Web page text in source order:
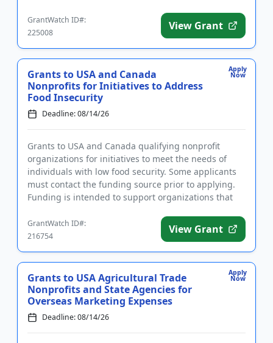
GrantWatch ID#:
225008
View Grant
Apply
Now
Grants to USA and Canada
Nonprofits for Initiatives to Address
Food Insecurity
Deadline: 08/14/26
Grants to USA and Canada qualifying nonprofit
organizations for initiatives to meet the needs of
individuals with low food security. Some applicants
must contact the funding source prior to applying.
Funding is intended to support organizations that
GrantWatch ID#:
216754
View Grant
Apply
Now
Grants to USA Agricultural Trade
Nonprofits and State Agencies for
Overseas Marketing Expenses
Deadline: 08/14/26